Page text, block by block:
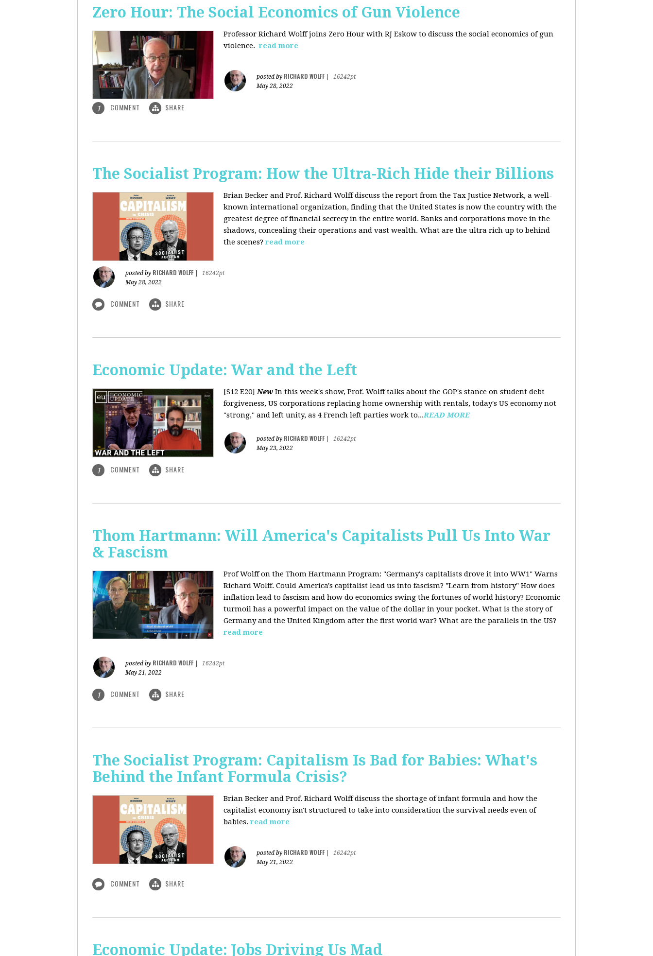
Zero Hour: The Social Economics of Gun Violence
Professor Richard Wolff joins Zero Hour with RJ Eskow to discuss the social economics of gun
violence. read more
posted by RICHARD WOLFF
16242pt
May 28, 2022
1 COMMENT SHARE
The Socialist Program: How the Ultra-Rich Hide their Billions
Brian Becker and Prof. Richard Wolff discuss the report from the Tax Justice Network, a well-
known international organization, finding that the United States is now the country with the
greatest degree of financial secrecy in the entire world. Banks and corporations move in the
shadows, concealing their operations and vast wealth. What are the ultra rich up to behind
the scenes? read more
posted by RICHARD WOLFF
16242pt
May 28, 2022
COMMENT SHARE
Economic Update: War and the Left
[S12 E20]New In this week's show, Prof. Wolff talks about the GOP's stance on student debt
forgiveness, US corporations replacing home ownership with rentals, today's US economy not
"strong," and left unity, as 4 French left parties work to...READ MORE
posted by RICHARD WOLFF
16242pt
May 23, 2022
1 COMMENT SHARE
Thom Hartmann: Will America's Capitalists Pull Us Into War
& Fascism
Prof Wolff on the Thom Hartmann Program: "Germany's capitalists drove it into WW1" Warns
Richard Wolff. Could America's capitalist lead us into fascism? "Learn from history" How does
inflation lead to fascism and how do economics swing the fortunes of world history? Economic
turmoil has a powerful impact on the value of the dollar in your pocket. What is the story of
Germany and the United Kingdom after the first world war? What are the parallels in the US?
read more
posted by RICHARD WOLFF
16242pt
May 21, 2022
1 COMMENT SHARE
The Socialist Program: Capitalism Is Bad for Babies: What's
Behind the Infant Formula Crisis?
Brian Becker and Prof. Richard Wolff discuss the shortage of infant formula and how the
capitalist economy isn't structured to take into consideration the survival needs even of
babies. read more
posted by RICHARD WOLFF
16242pt
May 21, 2022
COMMENT SHARE
Economic Update: Jobs Driving Us Mad